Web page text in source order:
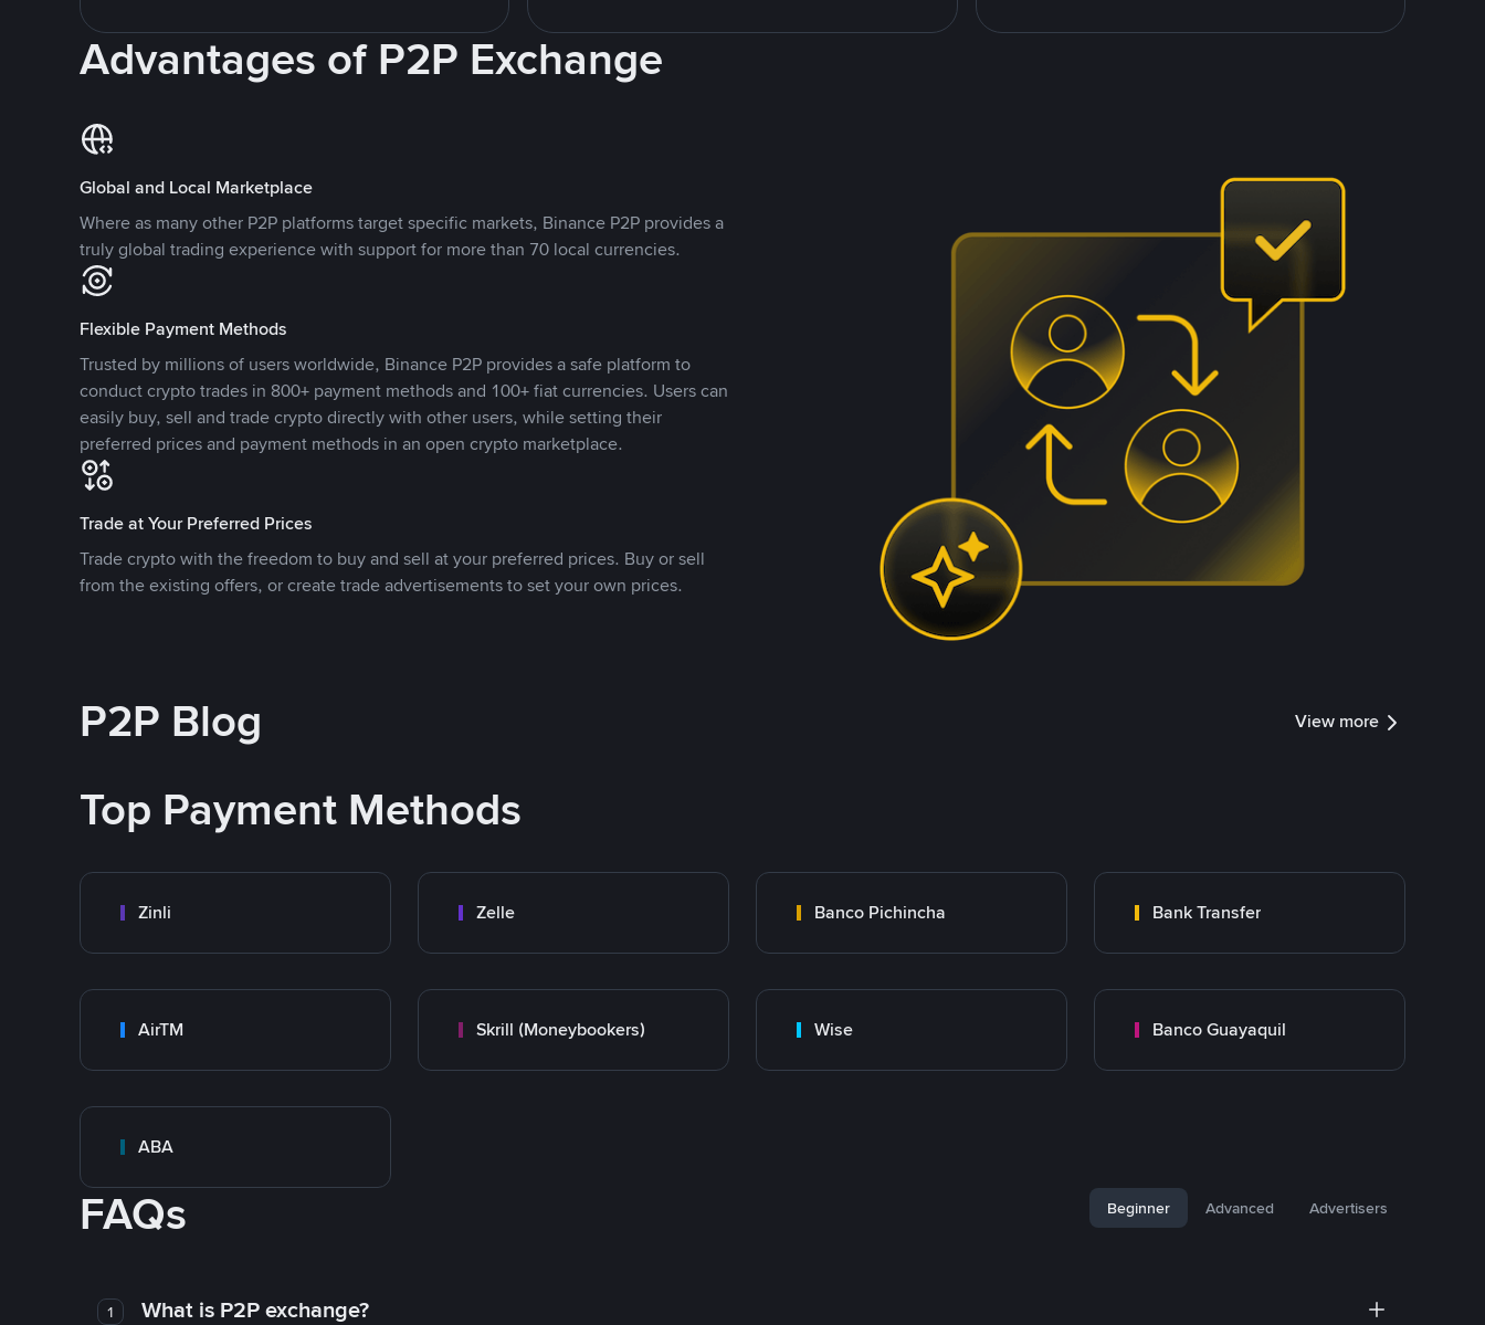
Advantages of P2P Exchange
Global and Local Marketplace
Where as many other P2P platforms target specific markets, Binance P2P provides a
truly global trading experience with support for more than 70 local currencies.
Flexible Payment Methods
Trusted by millions of users worldwide, Binance P2P provides a safe platform to
conduct crypto trades in 800+ payment methods and 100+ fiat currencies. Users can
easily buy, sell and trade crypto directly with other users, while setting their
preferred prices and payment methods in an open crypto marketplace.
Trade at Your Preferred Prices
Trade crypto with the freedom to buy and sell at your preferred prices. Buy or sell
from the existing offers, or create trade advertisements to set your own prices.
P2P Blog View more
Top Payment Methods
Zinli Zelle Banco Pichincha Bank Transfer
AirTM Skrill (Moneybookers) Wise Banco Guayaquil
ABA
FAQs Beginner Advanced Advertisers
1 What is P2P exchange?